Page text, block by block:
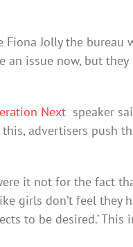
Jolly the bureau
an issue now, but they
Next speaker
this, advertisers push
it not for the fact
girls don’t feel they
to be desired.’ This